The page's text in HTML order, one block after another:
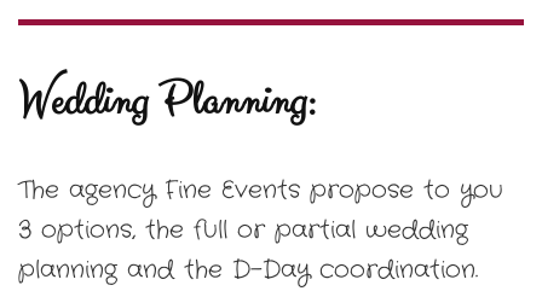
Wedding Planning:
The agency Fine Events propose to you
3 options, the full or partial wedding
planning and the D-Day coordination.